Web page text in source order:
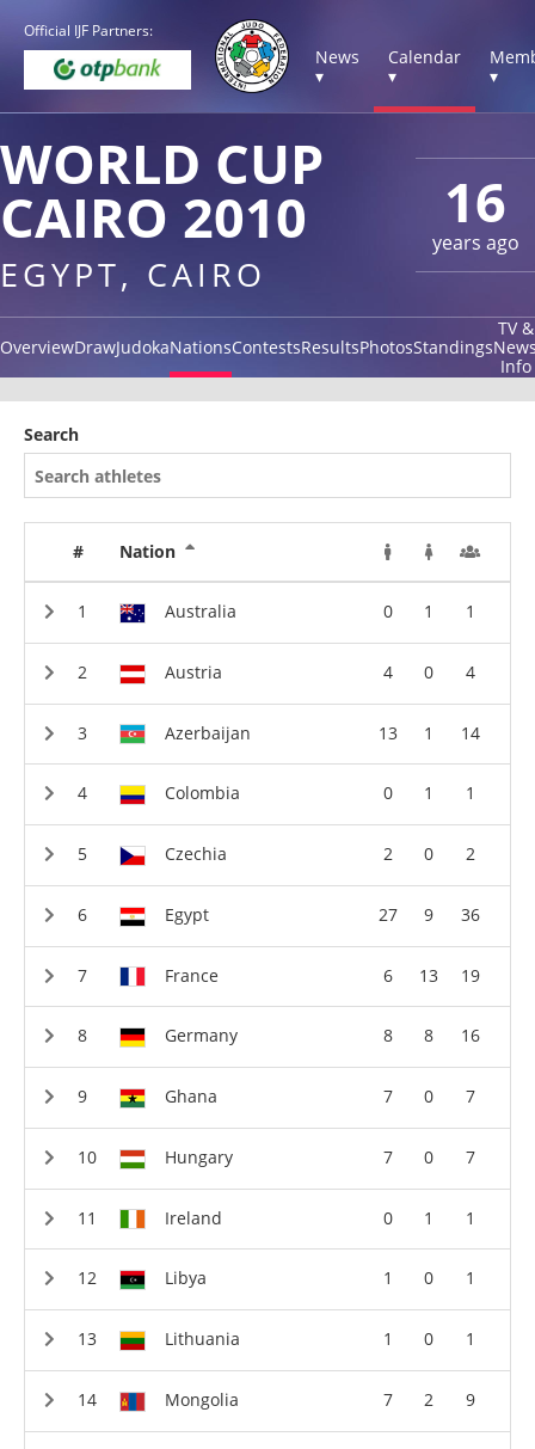
Official IJF Partners:
News
▾
Calendar
▾
▾
16
years ago
WORLD CUP
CAIRO 2010
EGYPT, CAIRO
OverviewDrawJudokaNationsContestsResultsPhotosStandings
TV &
Info
Search
# Nation
Australia 0 1 1
Austria 4 0 4
Azerbaijan 13 1 14
Colombia 0 1 1
Czechia 2 0 2
Egypt 27 9 36
France 6 13 19
Germany 8 8 16
Ghana 7 0 7
Hungary 7 0 7
Ireland 0 1 1
Libya 1 0 1
Lithuania 1 0 1
Mongolia 7 2 9